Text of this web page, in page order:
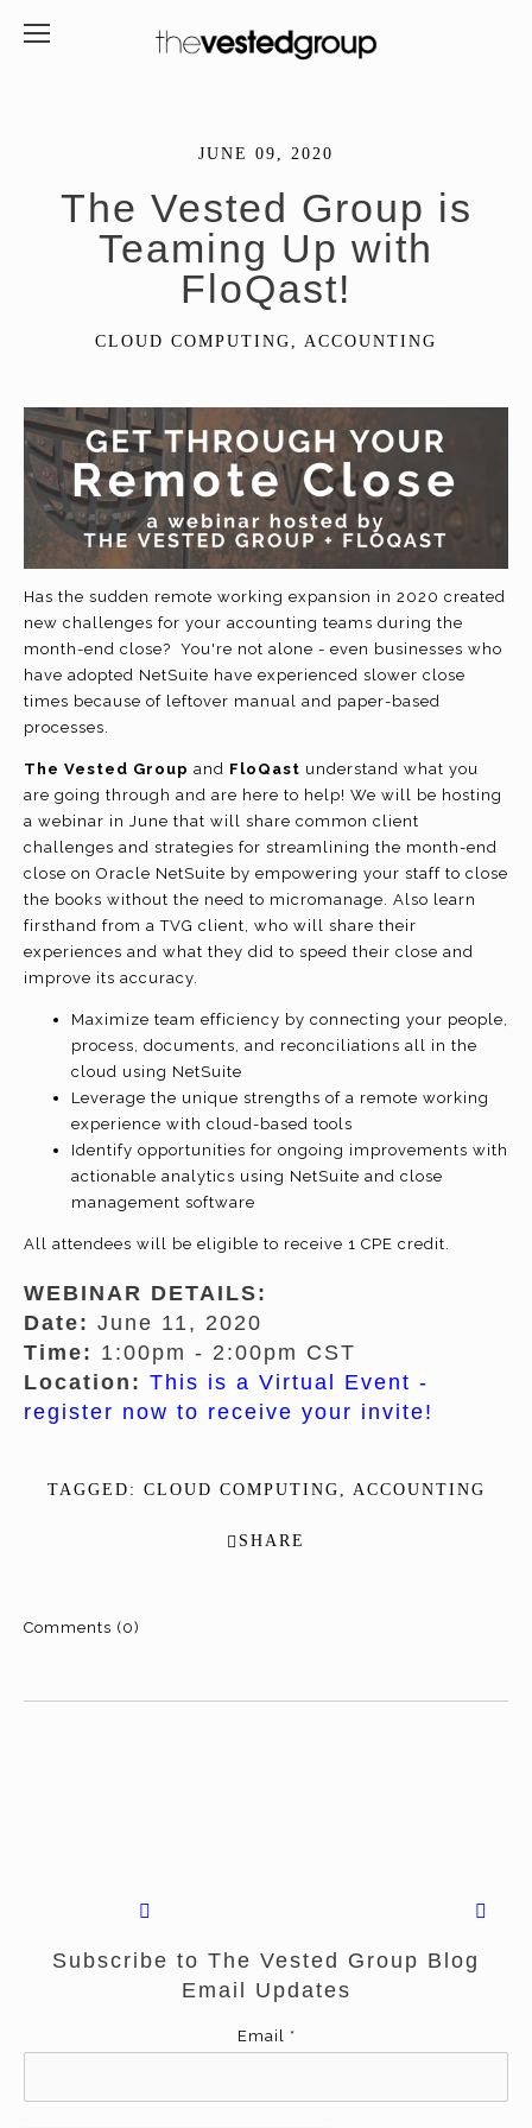
JUNE 09, 2020
The Vested Group is
Teaming Up with
FloQast!
CLOUD COMPUTING , ACCOUNTING
Has the sudden remote working expansion in 2020 created
new challenges for your accounting teams during the
month-end close? You're not alone - even businesses who
have adopted NetSuite have experienced slower close
times because of leftover manual and paper-based
processes.
The Vested Group and FloQast understand what you
are going through and are here to help! We will be hosting
a webinar in June that will share common client
challenges and strategies for streamlining the month-end
close on Oracle NetSuite by empowering your staff to close
the books without the need to micromanage. Also learn
firsthand from a TVG client, who will share their
experiences and what they did to speed their close and
improve its accuracy.
Maximize team efficiency by connecting your people,
process, documents, and reconciliations all in the
cloud using NetSuite
Leverage the unique strengths of a remote working
experience with cloud-based tools
Identify opportunities for ongoing improvements with
actionable analytics using NetSuite and close
management software
All attendees will be eligible to receive 1 CPE credit.
WEBINAR DETAILS:
Date: June 11, 2020
Time: 1:00pm - 2:00pm CST
Location: This is a Virtual Event -
register now to receive your invite!
TAGGED: CLOUD COMPUTING ACCOUNTING
SHARE
Comments (0)
Subscribe to The Vested Group Blog
Email Updates
Email *